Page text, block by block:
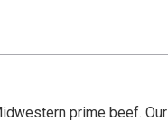
prime beef. Our